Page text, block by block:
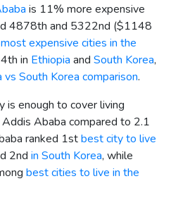
is 11% more expensive
4878th and 5322nd ($1148
expensive cities in the
in Ethiopia and South Korea,
vs South Korea comparison.
is enough to cover living
Ababa compared to 2.1
ranked 1stbest city to live
2nd in South Korea, while
best cities to live in the